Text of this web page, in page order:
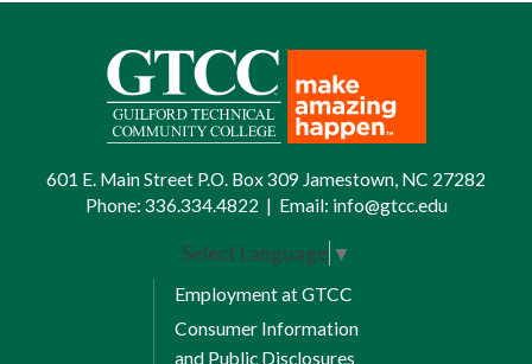
601 E. Main Street P.O. Box 309 Jamestown, NC 27282
Phone: 336.334.4822 | Email: info@gtcc.edu
Select Language ▼
Employment at GTCC
Consumer Information
and Public Disclosures